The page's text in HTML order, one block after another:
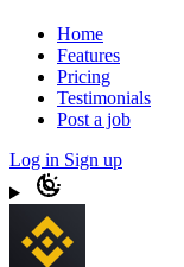
Home
Features
Pricing
Testimonials
Post a job
Log in Sign up